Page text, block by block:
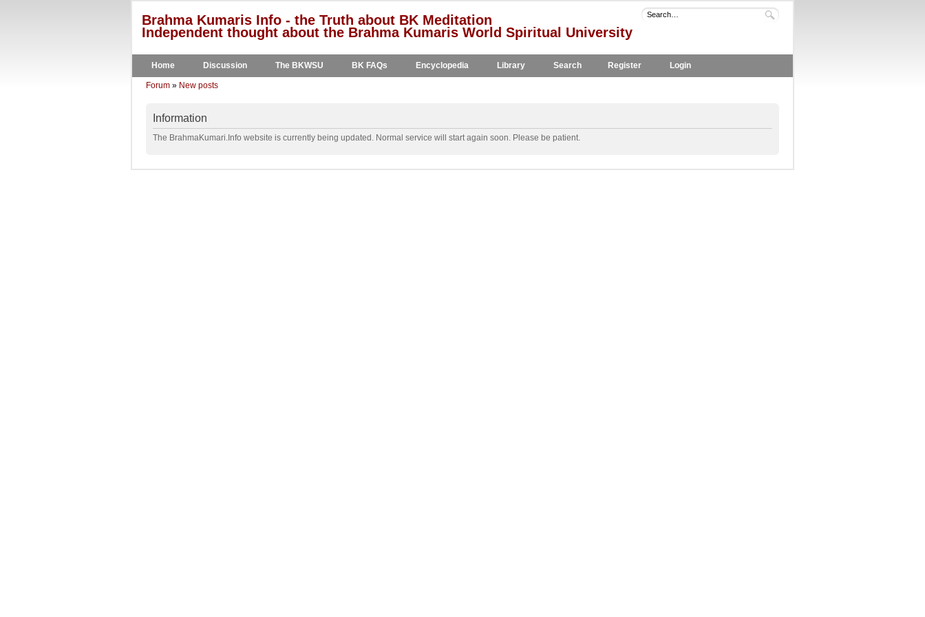
Brahma Kumaris Info - the Truth about BK Meditation
Independent thought about the Brahma Kumaris World Spiritual University
Home Discussion The BKWSU BK FAQs Encyclopedia Library Search Register Login
Forum » New posts
Information
The BrahmaKumari.Info website is currently being updated. Normal service will start again soon. Please be patient.